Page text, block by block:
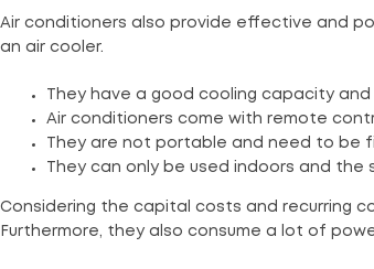
Air conditioners also provide effective and
an air cooler.
They have a good cooling capacity
Air conditioners come with remote
They are not portable and need to be
They can only be used indoors and
Considering the capital costs and recurring
Furthermore, they also consume a lot of